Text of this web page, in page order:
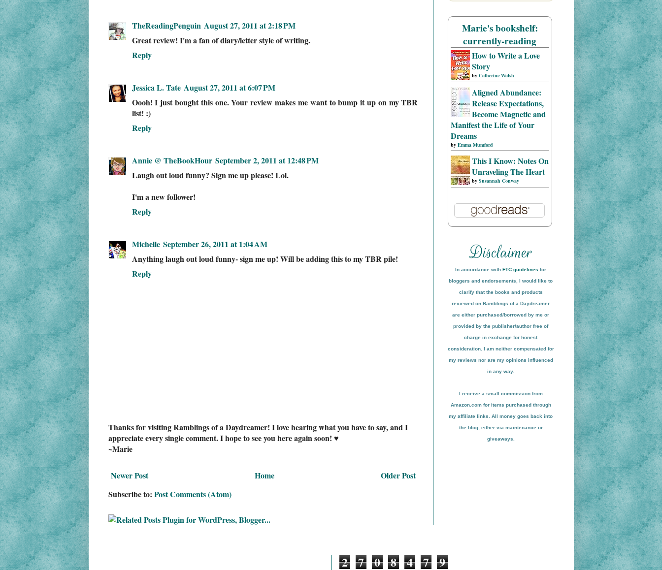
TheReadingPenguin August 27, 2011 at 2:18 PM
Great review! I'm a fan of diary/letter style of writing.
Reply
Jessica L. Tate August 27, 2011 at 6:07 PM
Oooh! I just bought this one. Your review makes me want to bump it up on my TBR
list! :)
Reply
Annie @ TheBookHour September 2, 2011 at 12:48 PM
Laugh out loud funny? Sign me up please! Lol.
I'm a new follower!
Reply
Michelle September 26, 2011 at 1:04 AM
Anything laugh out loud funny- sign me up! Will be adding this to my TBR pile!
Reply
Thanks for visiting Ramblings of a Daydreamer! I love hearing what you have to say, and I
appreciate every single comment. I hope to see you here again soon! ♥
~Marie
Newer Post Older Post
Home
Subscribe to: Post Comments (Atom)
Marie's bookshelf:
currently-reading
How to Write a Love
Story
by Catherine Walsh
Aligned Abundance:
Release Expectations,
Become Magnetic and
Manifest the Life of Your
Dreams
by Emma Mumford
This I Know: Notes On
Unraveling The Heart
by Susannah Conway
In accordance with FTC guidelines for
bloggers and endorsements, I would like to
clarify that the books and products
reviewed on Ramblings of a Daydreamer
are either purchased/borrowed by me or
provided by the publisher/author free of
charge in exchange for honest
consideration. I am neither compensated for
my reviews nor are my opinions influenced
in any way.
I receive a small commission from
Amazon.com for items purchased through
my affiliate links. All money goes back into
the blog, either via maintenance or
giveaways.
2 7 0 8 4 7 9